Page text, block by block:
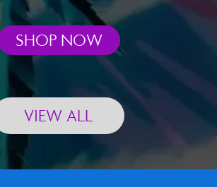
SHOP NOW
VIEW ALL